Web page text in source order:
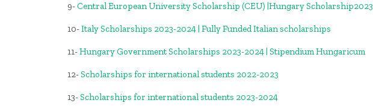
9-Central European University Scholarship (CEU) |Hungary Scholarship2023
10-Italy Scholarships 2023-2024 | Fully Funded Italian scholarships
11-Hungary Government Scholarships 2023-2024 | Stipendium Hungaricum
12-Scholarships for international students 2022-2023
13-Scholarships for international students 2023-2024